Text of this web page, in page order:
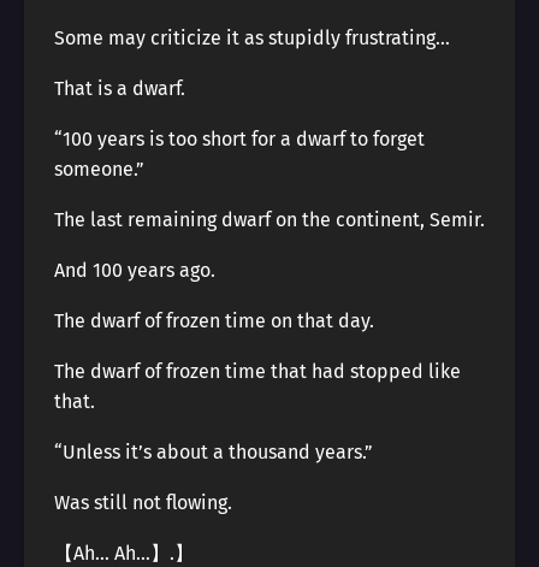
Some may criticize it as stupidly frustrating…
That is a dwarf.
“100 years is too short for a dwarf to forget
someone.”
The last remaining dwarf on the continent, Semir.
And 100 years ago.
The dwarf of frozen time on that day.
The dwarf of frozen time that had stopped like
that.
“Unless it’s about a thousand years.”
Was still not flowing.
【Ah… Ah…】.】